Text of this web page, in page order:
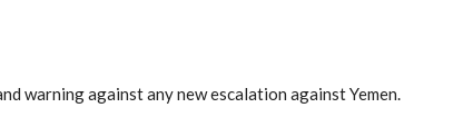
warning against any new escalation against Yemen.